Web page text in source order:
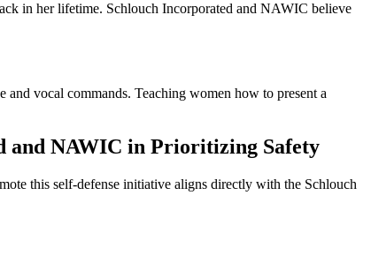
in her lifetime. Schlouch Incorporated and NAWIC believe
vocal commands. Teaching women how to present a
and NAWIC in Prioritizing Safety
this self-defense initiative aligns directly with the Schlouch